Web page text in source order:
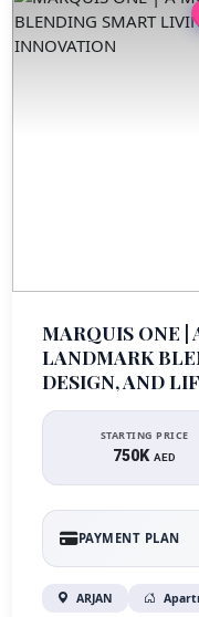
MARQUIS ONE |
LANDMARK
DESIGN, AND
STARTING PRICE
750KAED
PAYMENT PLAN
ARJAN